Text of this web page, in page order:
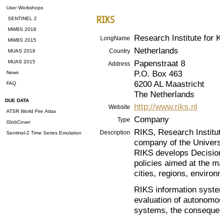
User Workshops
SENTINEL 2
MWBS 2018
MWBS 2015
MUAS 2018
MUAS 2015
News
FAQ
DUE DATA
ATSR World Fire Atlas
GlobCover
Sentinel-2 Time Series Emulation
RIKS
LongName Research Institute for
Country Netherlands
Address
Papenstraat 8
P.O. Box 463
6200 AL Maastricht
The Netherlands
Website http://www.riks.nl
Type Company
Description
RIKS, Research
company of the
RIKS develops
policies aimed at the
cities, regions,
RIKS information
evaluation of
systems, the